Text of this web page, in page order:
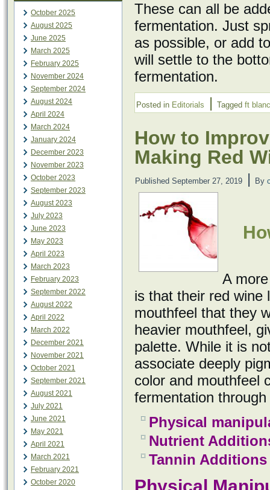
October 2025
August 2025
June 2025
March 2025
February 2025
November 2024
September 2024
August 2024
April 2024
March 2024
January 2024
December 2023
November 2023
October 2023
September 2023
August 2023
July 2023
June 2023
May 2023
April 2023
March 2023
February 2023
September 2022
August 2022
April 2022
March 2022
December 2021
November 2021
October 2021
September 2021
August 2021
July 2021
June 2021
May 2021
April 2021
March 2021
February 2021
October 2020
These can all be
fermentation. Just
as possible, or add
will settle to the
fermentation.
Posted in Editorials | Tagged ft blanc
How to
Making Red
Published September 27, 2019 | By
A
is that their red wine
mouthfeel that they
heavier mouthfeel,
palette. While it is
associate deeply
color and mouthfeel
fermentation
Physical
Nutrient
Tannin Additions